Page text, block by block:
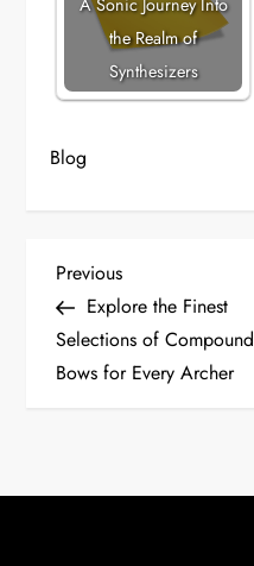
A Sonic Journey Into
the Realm of
Synthesizers
Blog
P
o
s
n
Previous
Post
Previous
Explore the Finest
Selections of Compound
Bows for Every Archer